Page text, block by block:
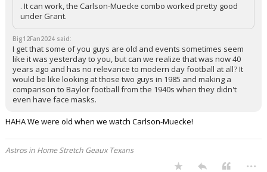
. It can work, the Carlson-Muecke combo worked pretty good
under Grant.
Big12Fan2024 said:
I get that some of you guys are old and events sometimes seem
like it was yesterday to you, but can we realize that was now 40
years ago and has no relevance to modern day football at all? It
would be like looking at those two guys in 1985 and making a
comparison to Baylor football from the 1940s when they didn't
even have face masks.
HAHA We were old when we watch Carlson-Muecke!
Astros in Home Stretch Geaux Texans
...